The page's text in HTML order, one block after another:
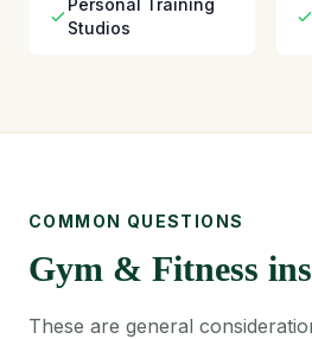
Personal Training
Studios
COMMON QUESTIONS
Gym & Fitness
These are general